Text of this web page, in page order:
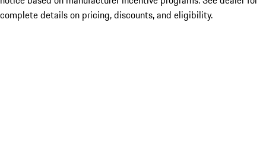
complete details on pricing, discounts, and eligibility.